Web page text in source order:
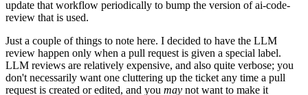
update that workflow periodically to bump the version of ai-code-
review that is used.
Just a couple of things to note here. I decided to have the LLM
review happen only when a pull request is given a special label.
LLM reviews are relatively expensive, and also quite verbose; you
don't necessarily want one cluttering up the ticket any time a pull
request is created or edited, and you may not want to make it